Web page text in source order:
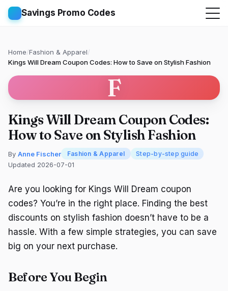
Savings Promo Codes
Home/Fashion & Apparel/
Kings Will Dream Coupon Codes: How to Save on Stylish Fashion
F
Kings Will Dream Coupon Codes:
How to Save on Stylish Fashion
By Anne Fischer Fashion & Apparel Step-by-step guide
Updated 2026-07-01
Are you looking for Kings Will Dream coupon
codes? You’re in the right place. Finding the best
discounts on stylish fashion doesn’t have to be a
hassle. With a few simple strategies, you can save
big on your next purchase.
Before You Begin